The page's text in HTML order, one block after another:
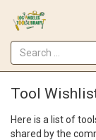
Tool
Here is a list of
shared by the